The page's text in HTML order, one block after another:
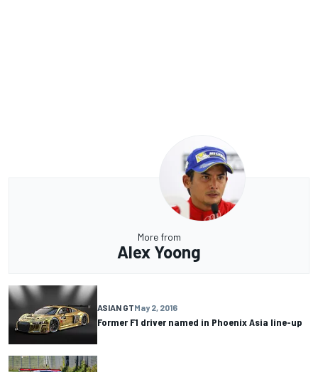
More from
Alex Yoong
ASIAN GTMay 2, 2016
Former F1 driver named in Phoenix Asia line-up